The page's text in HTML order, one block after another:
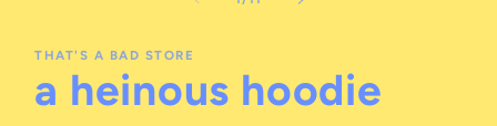
THAT'S A BAD STORE
a heinous hoodie